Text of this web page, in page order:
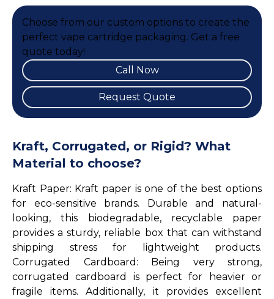
Choose from our custom options to create the
perfect vape cartridge packaging. Get a free
quote today!
Call Now
Request Quote
Kraft, Corrugated, or Rigid? What
Material to choose?
Kraft Paper: Kraft paper is one of the best options
for eco-sensitive brands. Durable and natural-
looking, this biodegradable, recyclable paper
provides a sturdy, reliable box that can withstand
shipping stress for lightweight products.
Corrugated Cardboard: Being very strong,
corrugated cardboard is perfect for heavier or
fragile items. Additionally, it provides excellent